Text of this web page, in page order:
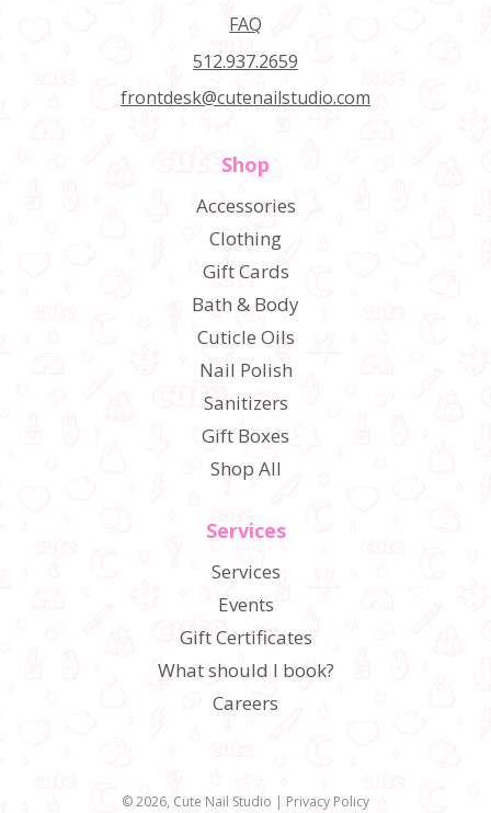
FAQ
512.937.2659
frontdesk@cutenailstudio.com
Shop
Accessories
Clothing
Gift Cards
Bath & Body
Cuticle Oils
Nail Polish
Sanitizers
Gift Boxes
Shop All
Services
Services
Events
Gift Certificates
What should I book?
Careers
© 2026, Cute Nail Studio Privacy Policy